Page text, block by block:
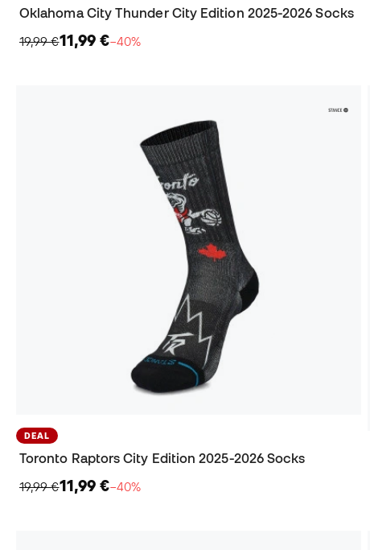
Oklahoma City Thunder City Edition 2025-2026 Socks
19,99 €11,99 €−40%
DEAL
Toronto Raptors City Edition 2025-2026 Socks
19,99 €11,99 €−40%